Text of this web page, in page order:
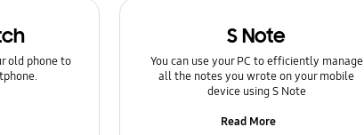
old phone to
S Note
You can use your PC to efficiently manage
all the notes you wrote on your mobile
device using S Note
Read More